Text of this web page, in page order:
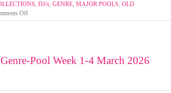
, DJ/s, GENRE, MAJOR POOLS, OLD
Offon
SELECT
POOL
Pool Week 1-4 March 2026